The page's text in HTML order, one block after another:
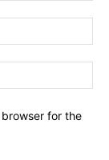
for the